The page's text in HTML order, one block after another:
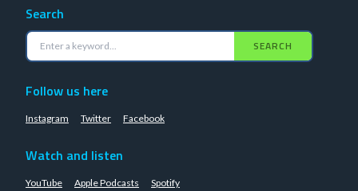
Search
SEARCH
Follow us here
Instagram Twitter Facebook
Watch and listen
YouTube Apple Podcasts Spotify